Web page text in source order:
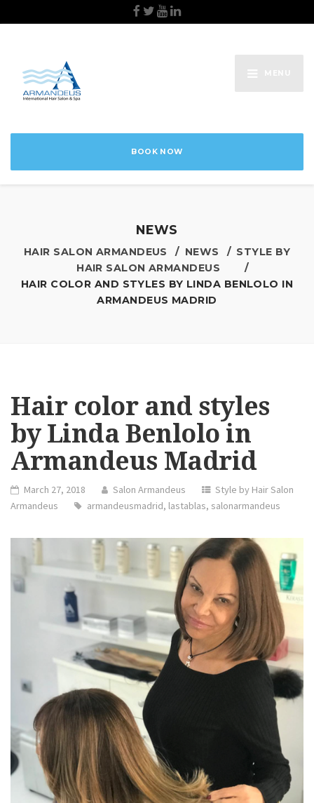
BOOK NOW
NEWS
HAIR SALON ARMANDEUS NEWS
STYLE BY
HAIR SALON ARMANDEUS
HAIR COLOR AND STYLES BY LINDA BENLOLO IN
ARMANDEUS MADRID
Hair color and styles
by Linda Benlolo in
Armandeus Madrid
March 27, 2018 Salon Armandeus
Style by Hair Salon
Armandeus
armandeusmadrid, lastablas, salonarmandeus